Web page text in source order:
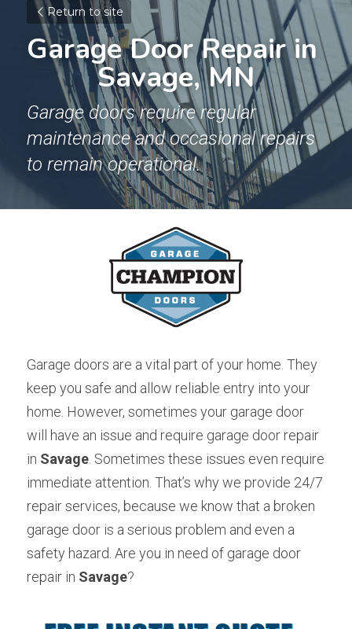
Return to site
Garage Door Repair in
Savage, MN
Garage doors require regular
maintenance and occasional repairs
to remain operational.
Garage doors are a vital part of your home. They
keep you safe and allow reliable entry into your
home. However, sometimes your garage door
will have an issue and require garage door repair
in Savage . Sometimes these issues even require
immediate attention. That’s why we provide 24/7
repair services, because we know that a broken
garage door is a serious problem and even a
safety hazard. Are you in need of garage door
repair in Savage?